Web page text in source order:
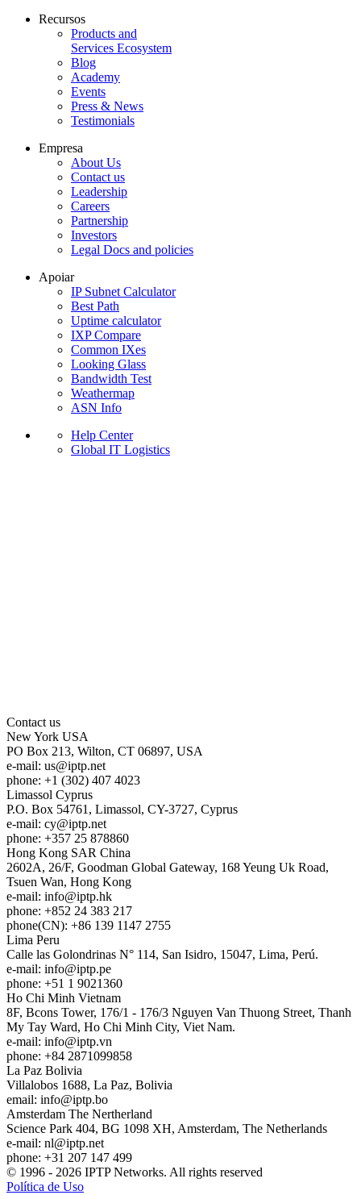
Recursos
Products and
Services Ecosystem
Blog
Academy
Events
Press & News
Testimonials
Empresa
About Us
Contact us
Leadership
Careers
Partnership
Investors
Legal Docs and policies
Apoiar
IP Subnet Calculator
Best Path
Uptime calculator
IXP Compare
Common IXes
Looking Glass
Bandwidth Test
Weathermap
ASN Info
Help Center
Global IT Logistics
Contact us
New York USA
PO Box 213, Wilton, CT 06897, USA
e-mail: us
iptp.net
phone: +1 (302) 407 4023
Limassol Cyprus
P.O. Box 54761, Limassol, CY-3727, Cyprus
e-mail: cy
iptp.net
phone: +357 25 878860
Hong Kong SAR China
2602A, 26/F, Goodman Global Gateway, 168 Yeung Uk Road,
Tsuen Wan, Hong Kong
e-mail: info
iptp.hk
phone: +852 24 383 217
phone(CN): +86 139 1147 2755
Lima Peru
Calle las Golondrinas N° 114, San Isidro, 15047, Lima, Perú.
e-mail: info
iptp.pe
phone: +51 1 9021360
Ho Chi Minh Vietnam
8F, Bcons Tower, 176/1 - 176/3 Nguyen Van Thuong Street, Thanh
My Tay Ward, Ho Chi Minh City, Viet Nam.
e-mail: info
iptp.vn
phone: +84 2871099858
La Paz Bolivia
Villalobos 1688, La Paz, Bolivia
email: info
iptp.bo
Amsterdam The Nertherland
Science Park 404, BG 1098 XH, Amsterdam, The Netherlands
e-mail: nl
iptp.net
phone: +31 207 147 499
© 1996 - 2026 IPTP Networks. All rights reserved
Política de Uso